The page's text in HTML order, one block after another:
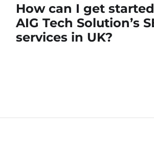
How can I get
AIG Tech Solution’s
services in UK?